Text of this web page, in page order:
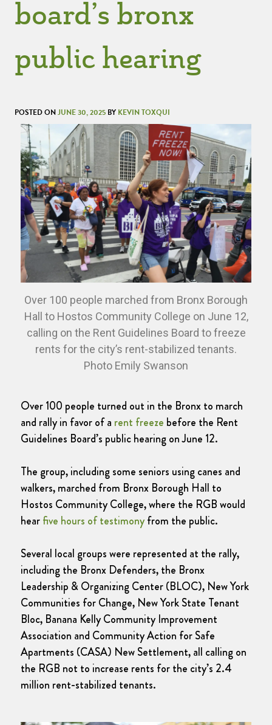
board’s bronx
public hearing
POSTED ONJUNE 30, 2025 BY KEVIN TOXQUI
Over 100 people marched from Bronx Borough
Hall to Hostos Community College on June 12,
calling on the Rent Guidelines Board to freeze
rents for the city’s rent-stabilized tenants.
Photo Emily Swanson
Over 100 people turned out in the Bronx to march
and rally in favor of a rent freeze before the Rent
Guidelines Board’s public hearing on June 12.
The group, including some seniors using canes and
walkers, marched from Bronx Borough Hall to
Hostos Community College, where the RGB would
hearfive hours of testimonyfrom the public.
Several local groups were represented at the rally,
including the Bronx Defenders, the Bronx
Leadership & Organizing Center (BLOC), New York
Communities for Change, New York State Tenant
Bloc, Banana Kelly Community Improvement
Association and Community Action for Safe
Apartments (CASA) New Settlement, all calling on
the RGB not to increase rents for the city’s 2.4
million rent-stabilized tenants.